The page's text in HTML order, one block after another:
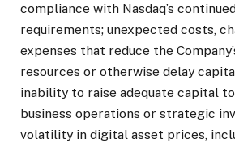
compliance with Nasdaq’s
requirements; unexpected costs,
expenses that reduce the
resources or otherwise delay
inability to raise adequate capital
business operations or strategic
volatility in digital asset prices,